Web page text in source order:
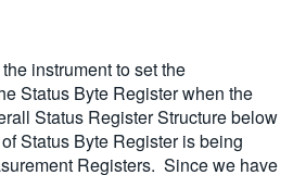
instrument to set the
Status Byte Register when the
Status Register Structure below
Status Byte Register is being
Registers. Since we have